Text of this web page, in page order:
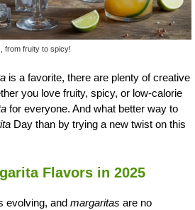
from fruity to spicy!
is a favorite, there are plenty of creative
you love fruity, spicy, or low-calorie
for everyone. And what better way to
Day than by trying a new twist on this
Flavors in 2025
evolving, and margaritas are no